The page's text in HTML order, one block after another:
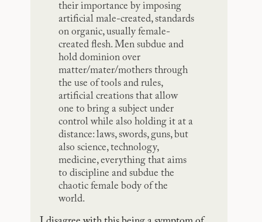
their importance by imposing
artificial male-created, standards
on organic, usually female-
created flesh. Men subdue and
hold dominion over
matter/mater/mothers through
the use of tools and rules,
artificial creations that allow
one to bring a subject under
control while also holding it at a
distance: laws, swords, guns, but
also science, technology,
medicine, everything that aims
to discipline and subdue the
chaotic female body of the
world.